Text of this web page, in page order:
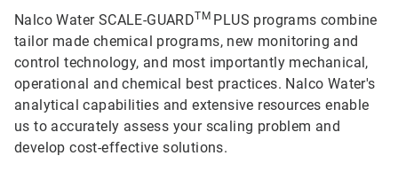
Nalco Water SCALE-GUARDTM PLUS programs combine
tailor made chemical programs, new monitoring and
control technology, and most importantly mechanical,
operational and chemical best practices. Nalco Water's
analytical capabilities and extensive resources enable
us to accurately assess your scaling problem and
develop cost-effective solutions.